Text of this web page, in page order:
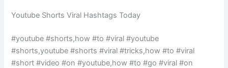
Youtube Shorts Viral Hashtags Today
#youtube #shorts,how #to #viral #youtube
#shorts,youtube #shorts #viral #tricks,how #to #viral
#short #video #on #youtube,how #to #go #viral #on